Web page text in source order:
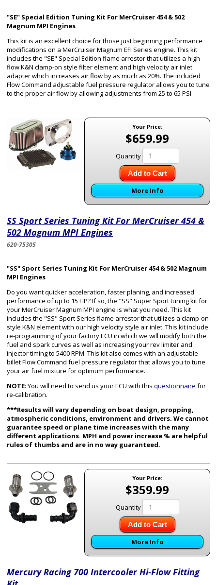
"SE" Special Edition Tuning Kit For MerCruiser 454 & 502
Magnum MPI Engines
This kit is an excellent choice for those just beginning performance
modifications on a MerCruiser Magnum EFI Series engine. This kit
includes the "SE" Special Edition flame arrestor that utilizes a high
flow K&N clamp-on style filter element and high velocity air inlet
adapter which increases air flow by as much as 20%. The included
Flow Command adjustable fuel pressure regulator allows you to tune
to the proper air flow by allowing adjustments from 25 to 65 PSI.
Your Price:
$659.99
Quantity
Add to Cart
More Info
SS Sport Series Tuning Kit For MerCruiser 454 &
502 Magnum MPI Engines
620-75305
"SS" Sport Series Tuning Kit For MerCruiser 454 & 502 Magnum
MPI Engines
Do you want quicker acceleration, faster planing, and increased
performance of up to 15 HP? If so, the "SS" Super Sport tuning kit for
your MerCruiser Magnum MPI engine is what you need. This kit
includes the "SS" Sport Series flame arrestor that utilizes a clamp-on
style K&N element with our high velocity style air inlet. This kit include
re-programming of your factory ECU in which we will modify both the
fuel and spark curves as well as increasing your rev limiter and
injector timing to 5400 RPM. This kit also comes with an adjustable
billet Flow Command fuel pressure regulator that allows you to tune
your air fuel mixture for optimum performance.
NOTE: You will need to send us your ECU with this questionnaire for
re-calibration.
***Results will vary depending on boat design, propping,
atmospheric conditions, environment and drivers. We cannot
guarantee speed or plane time increases with the many
different applications. MPH and power increase % are helpful
rules of thumbs and are in no way guaranteed.
Your Price:
$359.99
Quantity
Add to Cart
More Info
Mercury Racing 700 Intercooler Hi-Flow Fitting